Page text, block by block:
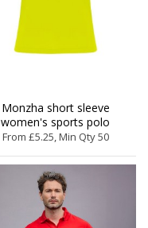
Monzha short sleeve
women's sports polo
From £5.25, Min Qty 50